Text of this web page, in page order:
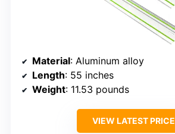
Material: Aluminum alloy
Length: 55 inches
Weight: 11.53 pounds
VIEW LATEST PRICE